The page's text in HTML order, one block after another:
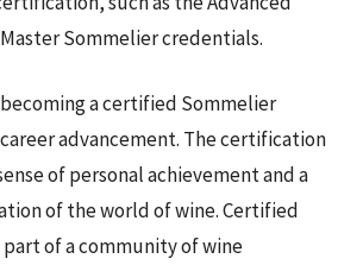
Sommelier credentials.
a certified Sommelier
advancement. The certification
of personal achievement and a
of the world of wine. Certified
of a community of wine